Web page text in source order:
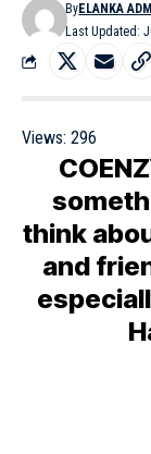
Last Updated:
ByELANKA
Views: 296
think
and